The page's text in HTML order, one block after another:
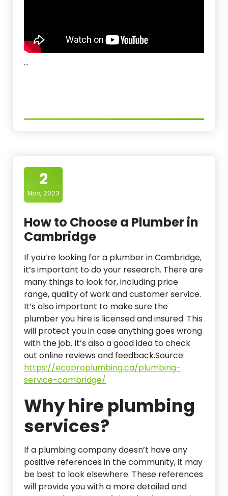
…
2
Nov, 2023
How to Choose a Plumber in
Cambridge
If you’re looking for a plumber in Cambridge,
it’s important to do your research. There are
many things to look for, including price
range, quality of work and customer service.
It’s also important to make sure the
plumber you hire is licensed and insured. This
will protect you in case anything goes wrong
with the job. It’s also a good idea to check
out online reviews and feedback.Source:
https://ecoproplumbing.ca/plumbing-
service-cambridge/
Why hire plumbing
services?
If a plumbing company doesn’t have any
positive references in the community, it may
be best to look elsewhere. These references
will provide you with a more detailed and